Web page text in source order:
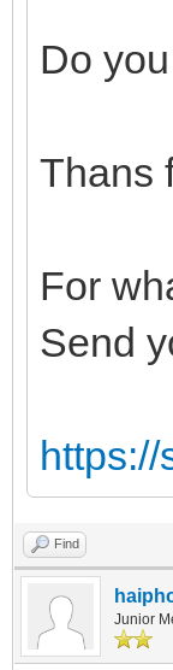
Do
Thans
For
Send
Find
Junior